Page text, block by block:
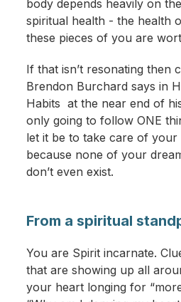
body depends heavily on
spiritual health - the health
these pieces of you are
If that isn’t resonating then
Brendon Burchard says in
Habits at the near end of
only going to follow ONE
let it be to take care of your
because none of your
don’t even exist.
From a spiritual
You are Spirit incarnate.
that are showing up all
your heart longing for